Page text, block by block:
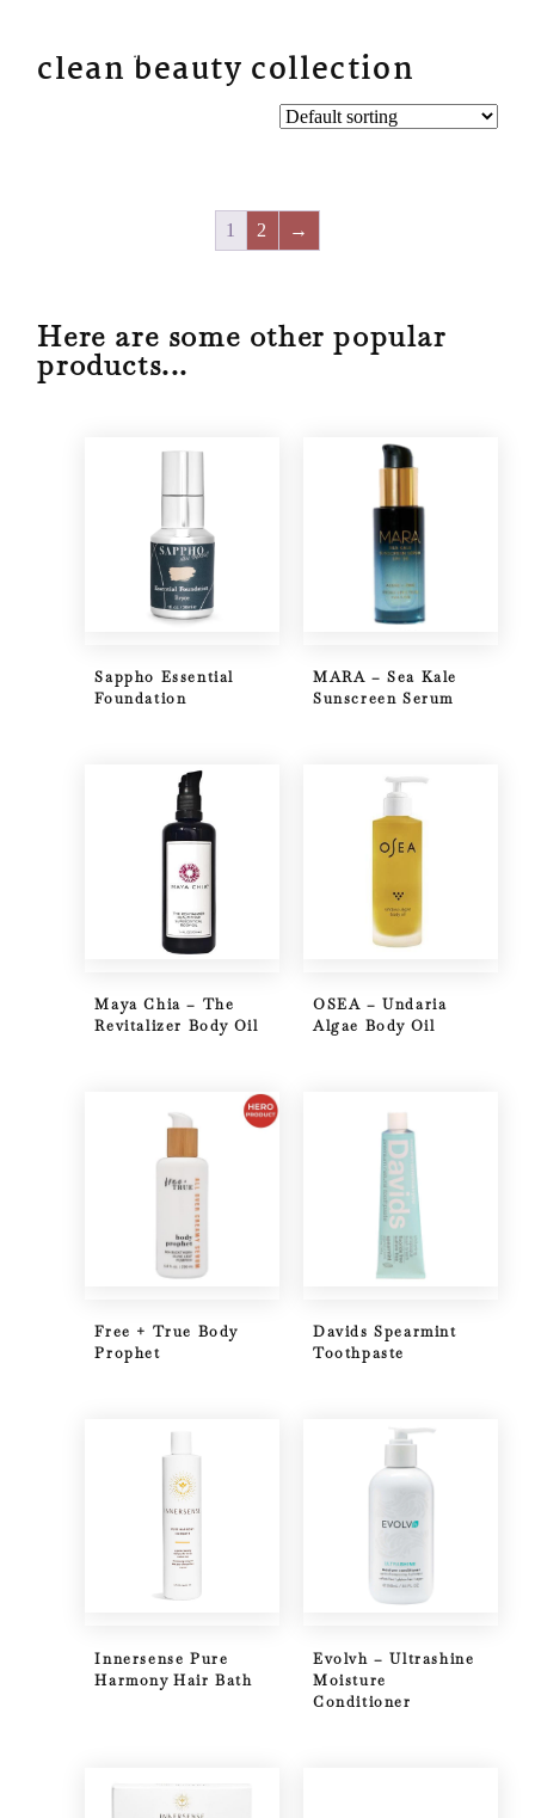
BYN
clean beauty collection
1 2 →
Here are some other popular
products...
Sappho Essential
Foundation
MARA – Sea Kale
Sunscreen Serum
Maya Chia – The
Revitalizer Body Oil
OSEA – Undaria
Algae Body Oil
Free + True Body
Prophet
Davids Spearmint
Toothpaste
Innersense Pure
Harmony Hair Bath
Evolvh – Ultrashine
Moisture
Conditioner